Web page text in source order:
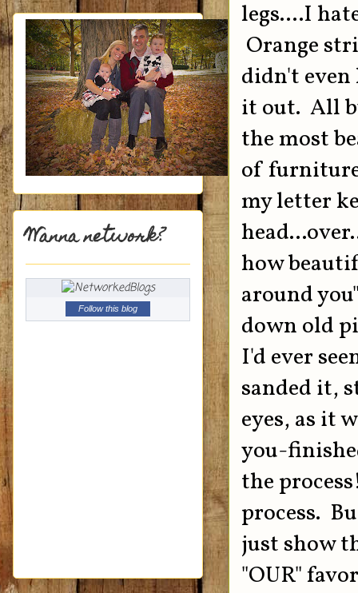
legs....I
Orange
didn't
it out. All
the most
of
my letter
how
around
down old
I'd ever
sanded it,
eyes, as it
you-
the
process.
just show
"OUR"
Wanna network?
Follow this blog